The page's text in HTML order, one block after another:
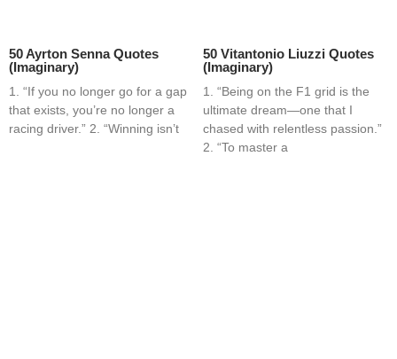
50 Ayrton Senna Quotes
(Imaginary)
1. “If you no longer go for a gap
that exists, you’re no longer a
racing driver.” 2. “Winning isn’t
50 Vitantonio Liuzzi Quotes
(Imaginary)
1. “Being on the F1 grid is the
ultimate dream—one that I
chased with relentless passion.”
2. “To master a